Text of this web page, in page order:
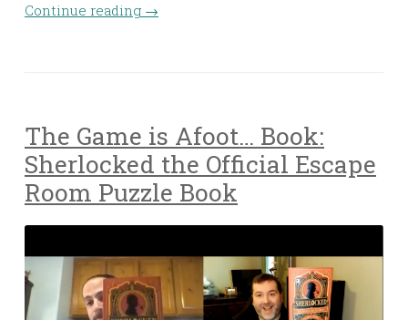
Continue reading →
The Game is Afoot… Book:
Sherlocked the Official Escape
Room Puzzle Book